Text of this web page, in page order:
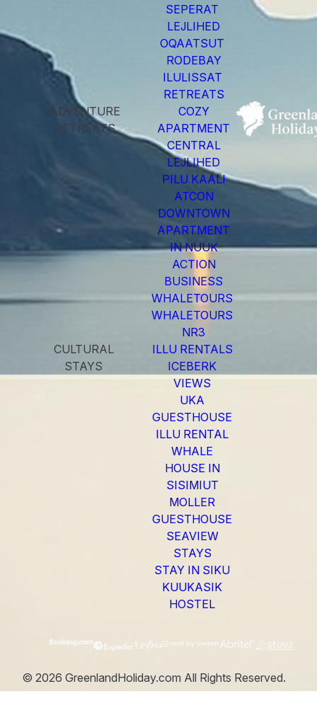
SEPERAT
LEJLIHED
OQAATSUT
RODEBAY
ILULISSAT
RETREATS
ADVENTURE
RETREATS
COZY
APARTMENT
CENTRAL
LEJLIHED
PILU KAALI
ATCON
DOWNTOWN
APARTMENT
IN NUUK
ACTION
BUSINESS
WHALETOURS
WHALETOURS
NR3
CULTURAL
STAYS
ILLU RENTALS
ICEBERK
VIEWS
UKA
GUESTHOUSE
ILLU RENTAL
WHALE
HOUSE IN
SISIMIUT
MOLLER
GUESTHOUSE
SEAVIEW
STAYS
STAY IN SIKU
KUUKASIK
HOSTEL
© 2026 GreenlandHoliday.com All Rights Reserved.